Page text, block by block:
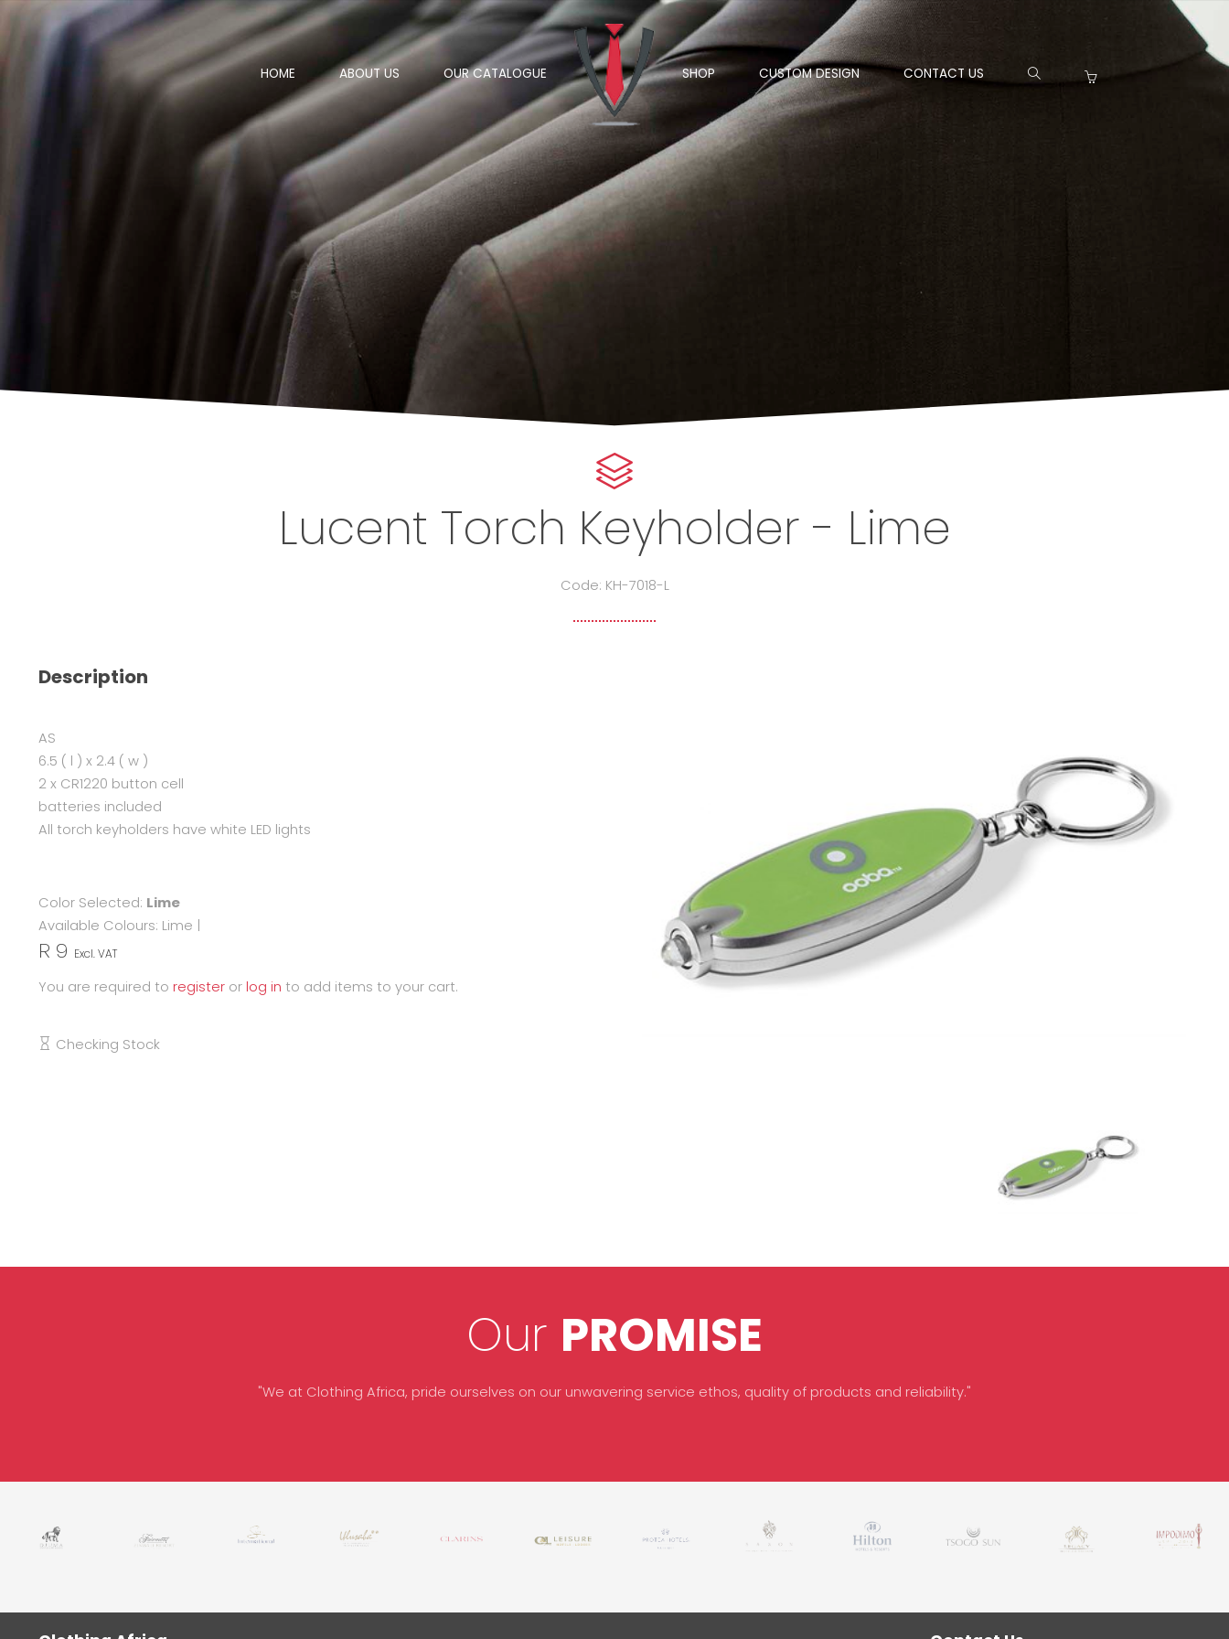
HOME ABOUT US OUR CATALOGUE SHOP CUSTOM DESIGN CONTACT US
Lucent Torch Keyholder - Lime
Code: KH-7018-L
Description
AS
6.5 ( l ) x 2.4 ( w )
2 x CR1220 button cell
batteries included
All torch keyholders have white LED lights
Color Selected: Lime
Available Colours: Lime
R 9 Excl. VAT
You are required to register or log in to add items to your cart.
Checking Stock
Our PROMISE
"We at Clothing Africa, pride ourselves on our unwavering service ethos, quality of products and reliability."